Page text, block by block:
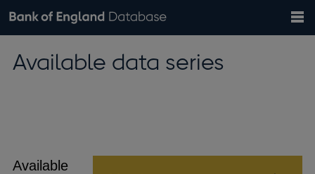
Browse data
Exchange rates
Bank of England website
the
Available data series
Available